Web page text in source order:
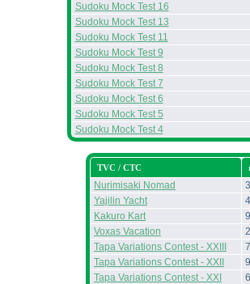
Sudoku Mock Test 16
Sudoku Mock Test 13
Sudoku Mock Test 11
Sudoku Mock Test 9
Sudoku Mock Test 8
Sudoku Mock Test 7
Sudoku Mock Test 6
Sudoku Mock Test 5
Sudoku Mock Test 4
TVC / CTC
Nurimisaki Nomad
Yajilin Yacht
Kakuro Kart
Voxas Vacation
Tapa Variations Contest - XXIII
Tapa Variations Contest - XXII
Tapa Variations Contest - XXI